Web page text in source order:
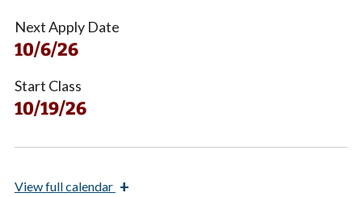
Next Apply Date
10/6/26
Start Class
10/19/26
Viewfull calendar +